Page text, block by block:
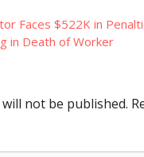
Faces $522K in
in Death of Worker
not be published.